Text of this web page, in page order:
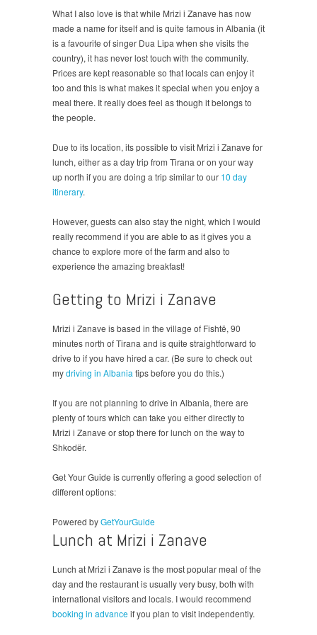
What I also love is that while Mrizi i Zanave has now
made a name for itself and is quite famous in Albania (it
is a favourite of singer Dua Lipa when she visits the
country), it has never lost touch with the community.
Prices are kept reasonable so that locals can enjoy it
too and this is what makes it special when you enjoy a
meal there. It really does feel as though it belongs to
the people.
Due to its location, its possible to visit Mrizi i Zanave for
lunch, either as a day trip from Tirana or on your way
up north if you are doing a trip similar to our 10 day
itinerary.
However, guests can also stay the night, which I would
really recommend if you are able to as it gives you a
chance to explore more of the farm and also to
experience the amazing breakfast!
Getting to Mrizi i Zanave
Mrizi i Zanave is based in the village of Fishtë, 90
minutes north of Tirana and is quite straightforward to
drive to if you have hired a car. (Be sure to check out
mydriving in Albania tips before you do this.)
If you are not planning to drive in Albania, there are
plenty of tours which can take you either directly to
Mrizi i Zanave or stop there for lunch on the way to
Shkodër.
Get Your Guide is currently offering a good selection of
different options:
Powered byGetYourGuide
Lunch at Mrizi i Zanave
Lunch at Mrizi i Zanave is the most popular meal of the
day and the restaurant is usually very busy, both with
international visitors and locals. I would recommend
booking in advanceif you plan to visit independently.